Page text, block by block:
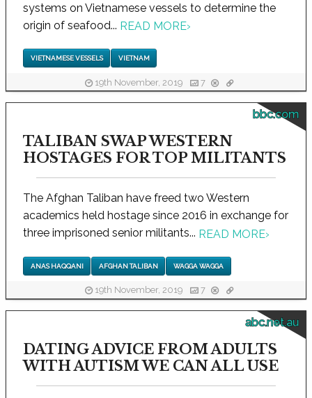
systems on Vietnamese vessels to determine the
origin of seafood... READ MORE›
VIETNAMESE VESSELS VIETNAM
19th November, 2019 7
bbc.com
TALIBAN SWAP WESTERN
HOSTAGES FOR TOP MILITANTS
The Afghan Taliban have freed two Western
academics held hostage since 2016 in exchange for
three imprisoned senior militants... READ MORE›
ANAS HAQQANI AFGHAN TALIBAN WAGGA WAGGA
19th November, 2019 7
abc.net.au
DATING ADVICE FROM ADULTS
WITH AUTISM WE CAN ALL USE